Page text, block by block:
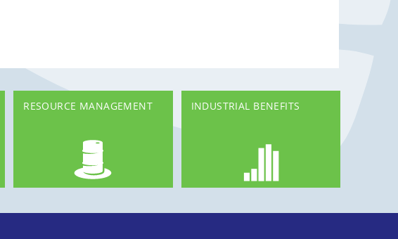
RESOURCE MANAGEMENT INDUSTRIAL BENEFITS